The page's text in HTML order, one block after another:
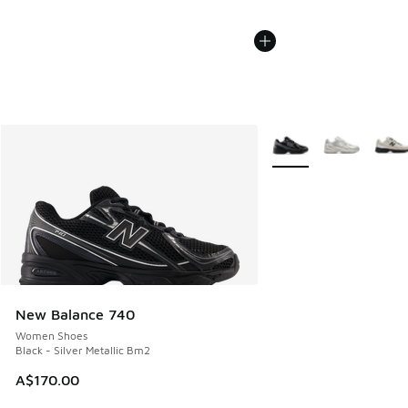
New Balance 740
Women Shoes
Black - Silver Metallic Bm2
A$170.00
More Colors Available